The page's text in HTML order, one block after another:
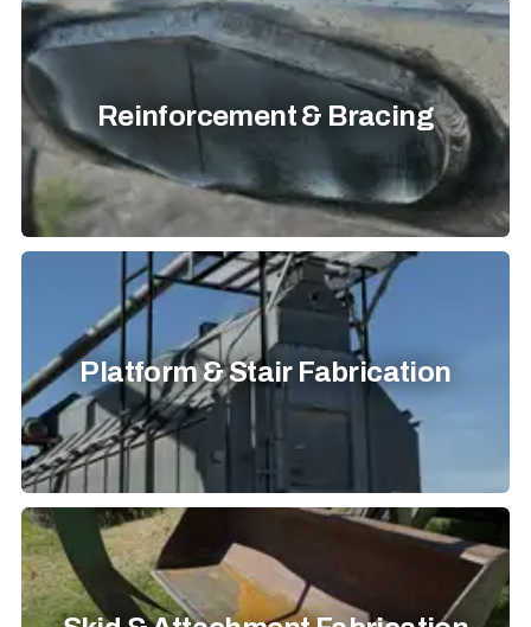
Reinforcement & Bracing
Platform & Stair Fabrication